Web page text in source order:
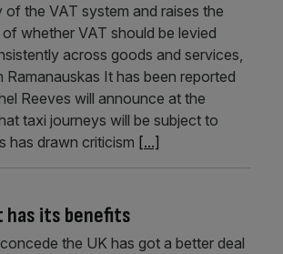
of the VAT system and raises the
whether VAT should be levied
across goods and services,
Ramanauskas It has been reported
Reeves will announce at the
taxi journeys will be subject to
has drawn criticism [...]
has its benefits
the UK has got a better deal